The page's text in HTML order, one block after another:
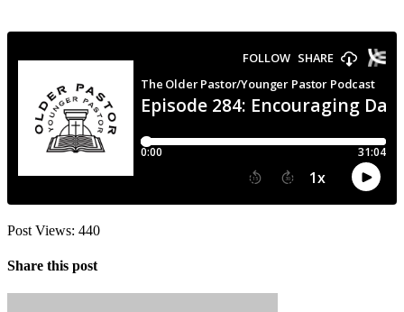
Post Views: 440
Share this post